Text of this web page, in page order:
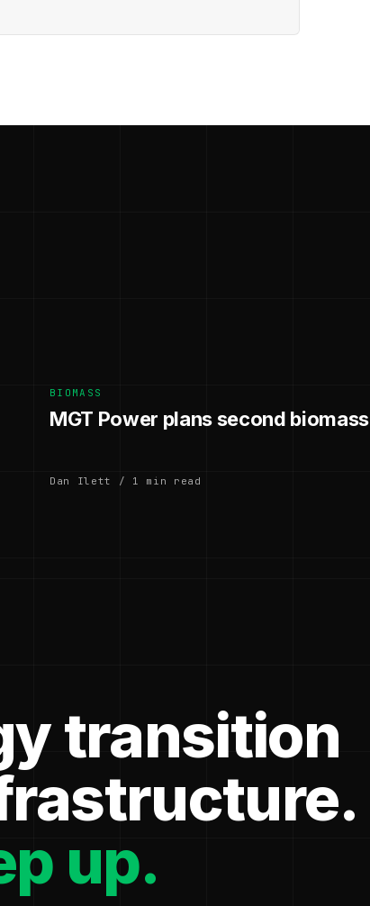
BIOMASS
MGT Power plans second
Dan Ilett / 1 min read
transition
up.